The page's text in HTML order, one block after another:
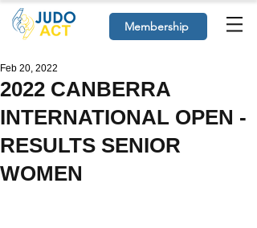
Membership
2022 CANBERRA
INTERNATIONAL OPEN -
RESULTS SENIOR
WOMEN
Feb 20, 2022